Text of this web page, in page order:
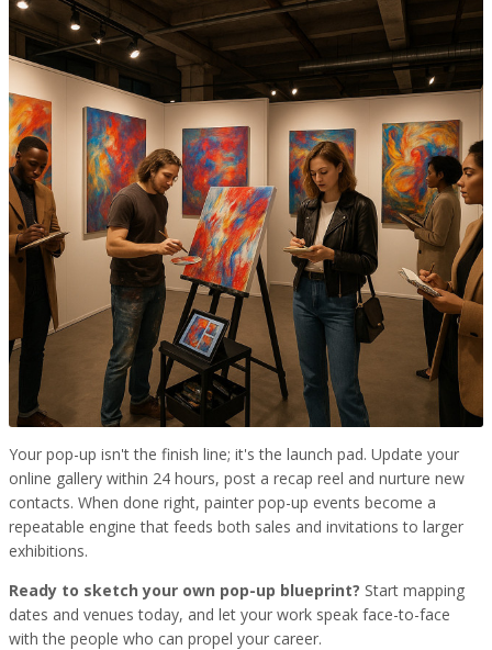
Your pop-up isn't the finish line; it's the launch pad. Update your
online gallery within 24 hours, post a recap reel and nurture new
contacts. When done right, painter pop-up events become a
repeatable engine that feeds both sales and invitations to larger
exhibitions.
Ready to sketch your own pop-up blueprint? Start mapping
dates and venues today, and let your work speak face-to-face
with the people who can propel your career.